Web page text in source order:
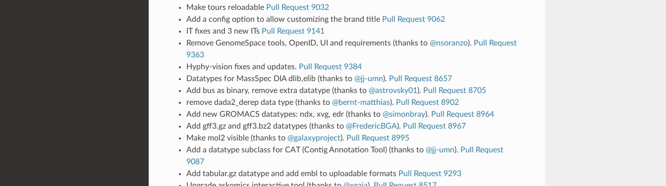
Make tours reloadable Pull Request 9032
Add a config option to allow customizing the brand title Pull Request 9062
IT fixes and 3 new ITs Pull Request 9141
Remove GenomeSpace tools, OpenID, UI and requirements (thanks to @nsoranzo). Pull Request
9363
Hyphy-vision fixes and updates. Pull Request 9384
Datatypes for MassSpec DIA dlib,elib (thanks to @jj-umn). Pull Request 8657
Add bus as binary, remove extra datatype (thanks to @astrovsky01 ). Pull Request 8705
remove dada2_derep data type (thanks to @bernt-matthias). Pull Request 8902
Add new GROMACS datatypes: ndx, xvg, edr (thanks to @simonbray). Pull Request 8964
Add gff3.gz and gff3.bz2 datatypes (thanks to @FredericBGA). Pull Request 8967
Make mol2 visible (thanks to @galaxyproject). Pull Request 8995
Add a datatype subclass for CAT (Contig Annotation Tool) (thanks to @jj-umn). Pull Request
9087
Add tabular.gz datatype and add embl to uploadable formats Pull Request 9293